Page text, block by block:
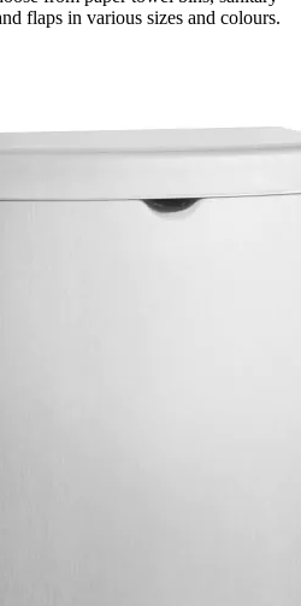
flaps in various sizes and colours.